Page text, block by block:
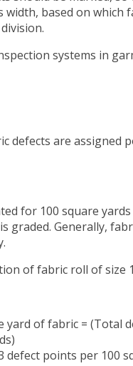
width, based on
systems in
defects are
for 100 square
graded. Generally,
of fabric roll of
of fabric = (Total
defect points per 100